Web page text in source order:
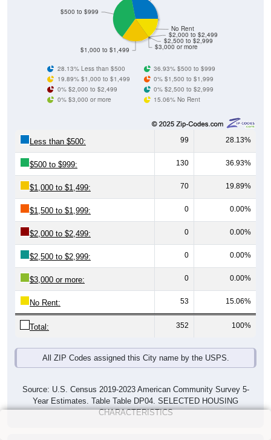
$3,000 or more
$2,500 to $2,999
$2,000 to $2,499
No Rent
$1,000 to $1,499
$500 to $999
28.13% Less than $500
36.93% $500 to $999
19.89% $1,000 to $1,499
0% $1,500 to $1,999
0% $2,000 to $2,499
0% $2,500 to $2,999
0% $3,000 or more
15.06% No Rent
Less than $500: 99 28.13%
$500 to $999: 130 36.93%
$1,000 to $1,499: 70 19.89%
$1,500 to $1,999: 0 0.00%
$2,000 to $2,499: 0 0.00%
$2,500 to $2,999: 0 0.00%
$3,000 or more: 0 0.00%
No Rent: 53 15.06%
Total: 352 100%
All ZIP Codes assigned this City name by the USPS.
Source: U.S. Census 2019-2023 American Community Survey 5-
Year Estimates. Table Table DP04. SELECTED HOUSING
CHARACTERISTICS